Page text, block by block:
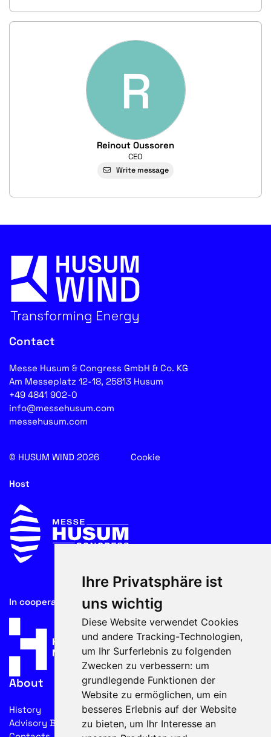
Ihre Privatsphäre ist
uns wichtig
Diese Website verwendet Cookies
und andere Tracking-Technologien,
um Ihr Surferlebnis zu folgenden
Zwecken zu verbessern: um
grundlegende Funktionen der
Website zu ermöglichen, um ein
besseres Erlebnis auf der Website
zu bieten, um Ihr Interesse an
R
Reinout Oussoren
CEO
Write message
Contact
Messe Husum & Congress GmbH & Co. KG
Am Messeplatz 12-18, 25813 Husum
+49 4841 902-0
info@messehusum.com
messehusum.com
© HUSUM WIND 2026 Cookie
Host
In cooperation with
About
History
Advisory Board